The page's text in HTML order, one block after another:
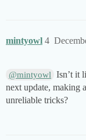
mintyowl 4
@mintyowl Isn’t it
next update, making
unreliable tricks?